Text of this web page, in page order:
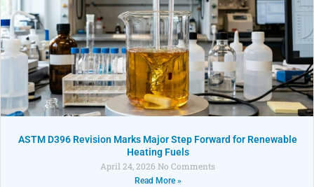
ASTM D396 Revision Marks Major Step Forward for Renewable
Heating Fuels
April 24, 2026 No Comments
Read More »